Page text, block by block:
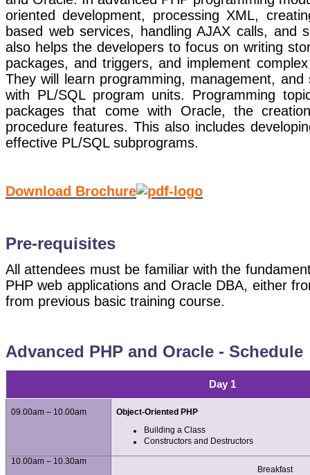
oriented development, processing XML,
based web services, handling AJAX calls, and
also helps the developers to focus on writing
packages, and triggers, and implement
They will learn programming, management,
with PL/SQL program units. Programming
packages that come with Oracle, the
procedure features. This also includes
effective PL/SQL subprograms.
Download Brochure
Pre-requisites
All attendees must be familiar with the
PHP web applications and Oracle DBA, either
from previous basic training course.
Advanced PHP and Oracle - Schedule
Day 1
09.00am – 10.00am Object-Oriented PHP
Building a Class
Constructors and Destructors
10.00am – 10.30am
Breakfast